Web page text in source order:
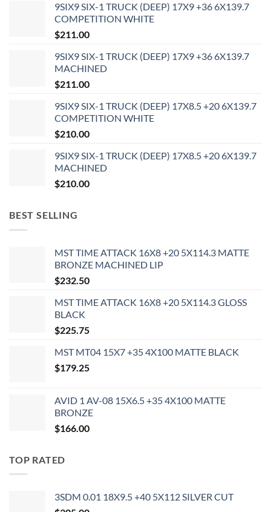
9SIX9 SIX-1 TRUCK (DEEP) 17X9 +36 6X139.7
COMPETITION WHITE
$211.00
9SIX9 SIX-1 TRUCK (DEEP) 17X9 +36 6X139.7
MACHINED
$211.00
9SIX9 SIX-1 TRUCK (DEEP) 17X8.5 +20 6X139.7
COMPETITION WHITE
$210.00
9SIX9 SIX-1 TRUCK (DEEP) 17X8.5 +20 6X139.7
MACHINED
$210.00
BEST SELLING
MST TIME ATTACK 16X8 +20 5X114.3 MATTE
BRONZE MACHINED LIP
$232.50
MST TIME ATTACK 16X8 +20 5X114.3 GLOSS
BLACK
$225.75
MST MT04 15X7 +35 4X100 MATTE BLACK
$179.25
AVID 1 AV-08 15X6.5 +35 4X100 MATTE
BRONZE
$166.00
TOP RATED
3SDM 0.01 18X9.5 +40 5X112 SILVER CUT